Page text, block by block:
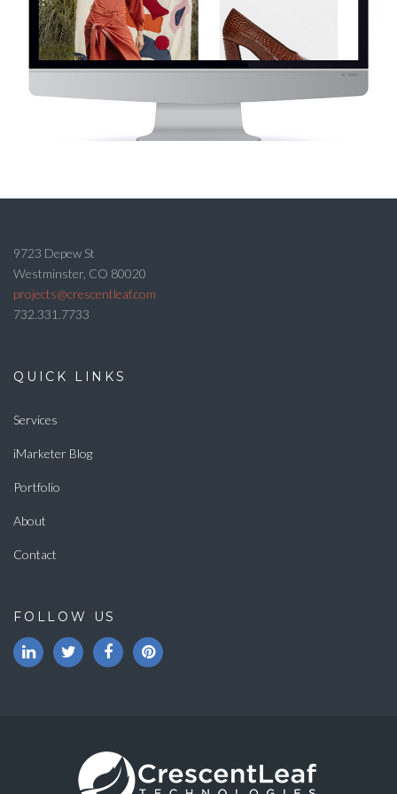
9723 Depew St
Westminster, CO 80020
projects@crescentleaf.com
732.331.7733
QUICK LINKS
Services
iMarketer Blog
Portfolio
About
Contact
FOLLOW US